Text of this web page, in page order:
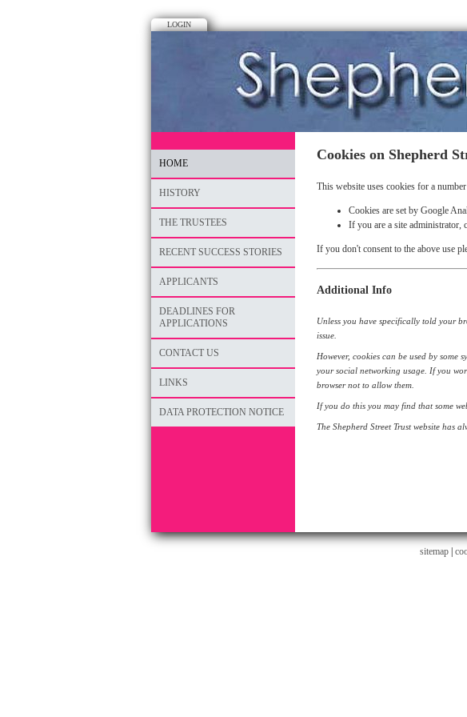
LOGIN
HOME
HISTORY
THE TRUSTEES
RECENT SUCCESS STORIES
APPLICANTS
DEADLINES FOR
APPLICATIONS
CONTACT US
LINKS
DATA PROTECTION NOTICE
Cookies on Shepherd
This website uses cookies for a
Cookies are set by Google
If you are a site administrator,
If you don't consent to the above use
Additional Info
Unless you have specifically told your
issue.
However, cookies can be used by
your social networking usage. If you
browser not to allow them.
If you do this you may find that some
The Shepherd Street Trust website has
sitemap